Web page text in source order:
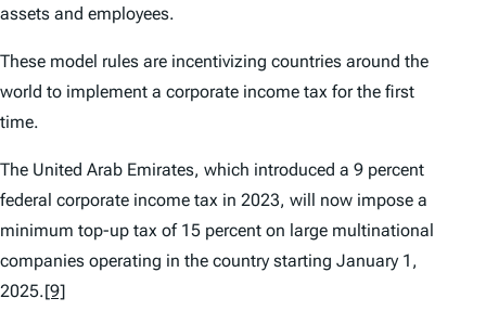
assets and employees.
These model rules are incentivizing countries around the
world to implement a corporate income tax for the first
time.
The United Arab Emirates, which introduced a 9 percent
federal corporate income tax in 2023, will now impose a
minimum top-up tax of 15 percent on large multinational
companies operating in the country starting January 1,
2025.[9]